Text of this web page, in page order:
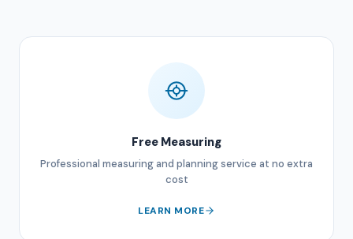
Free Measuring
Professional measuring and planning service at no extra
cost
LEARN MORE